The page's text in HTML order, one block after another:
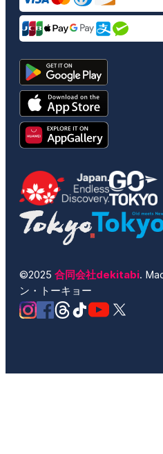
©2025 合同会社dekitabi.
ン・トーキョー